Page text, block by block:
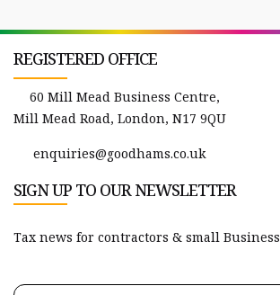
REGISTERED OFFICE
60 Mill Mead Business Centre,
Mill Mead Road, London, N17 9QU
enquiries@goodhams.co.uk
SIGN UP TO OUR NEWSLETTER
Tax news for contractors & small Business